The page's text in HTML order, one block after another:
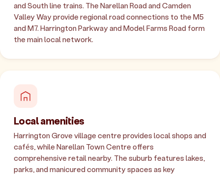
and South line trains. The Narellan Road and Camden
Valley Way provide regional road connections to the M5
and M7. Harrington Parkway and Model Farms Road form
the main local network.
Local amenities
Harrington Grove village centre provides local shops and
cafés, while Narellan Town Centre offers
comprehensive retail nearby. The suburb features lakes,
parks, and manicured community spaces as key